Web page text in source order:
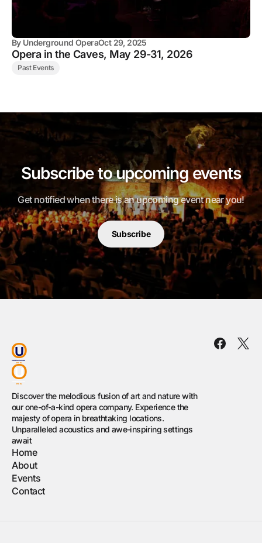
By Underground OperaOct 29, 2025
Opera in the Caves, May 29-31, 2026
Past Events
Subscribe to upcoming events
Get notified when there is an upcoming event near you!
Subscribe
Discover the melodious fusion of art and nature with
our one-of-a-kind opera company. Experience the
majesty of opera in breathtaking locations.
Unparalleled acoustics and awe-inspiring settings
await
Home
About
Events
Contact